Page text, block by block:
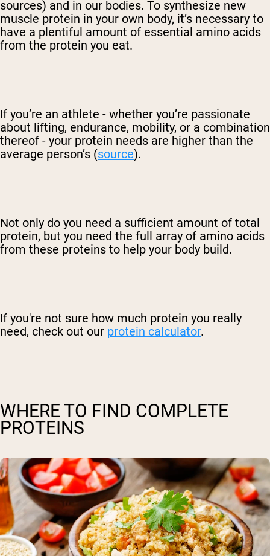
sources) and in our bodies. To synthesize new
muscle protein in your own body, it’s necessary to
have a plentiful amount of essential amino acids
from the protein you eat.
If you’re an athlete - whether you’re passionate
about lifting, endurance, mobility, or a combination
thereof - your protein needs are higher than the
average person’s (source).
Not only do you need a sufficient amount of total
protein, but you need the full array of amino acids
from these proteins to help your body build.
If you're not sure how much protein you really
need, check out our protein calculator.
WHERE TO FIND COMPLETE
PROTEINS